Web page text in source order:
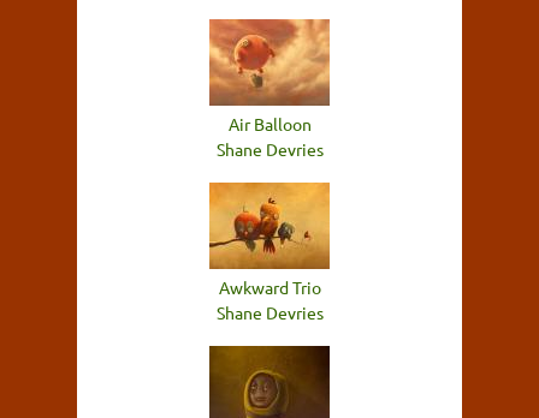
Air Balloon
Shane Devries
Awkward Trio
Shane Devries